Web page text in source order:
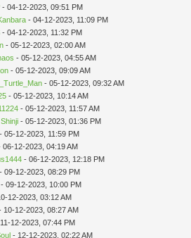
- 04-12-2023, 09:51 PM
- 04-12-2023, 11:09 PM
- 04-12-2023, 11:32 PM
- 05-12-2023, 02:00 AM
- 05-12-2023, 04:55 AM
- 05-12-2023, 09:09 AM
- 05-12-2023, 09:32 AM
- 05-12-2023, 10:14 AM
- 05-12-2023, 11:57 AM
- 05-12-2023, 01:36 PM
- 05-12-2023, 11:59 PM
06-12-2023, 04:19 AM
- 06-12-2023, 12:18 PM
- 09-12-2023, 08:29 PM
- 09-12-2023, 10:00 PM
12-2023, 03:12 AM
10-12-2023, 08:27 AM
12-2023, 07:44 PM
- 12-12-2023, 02:22 AM